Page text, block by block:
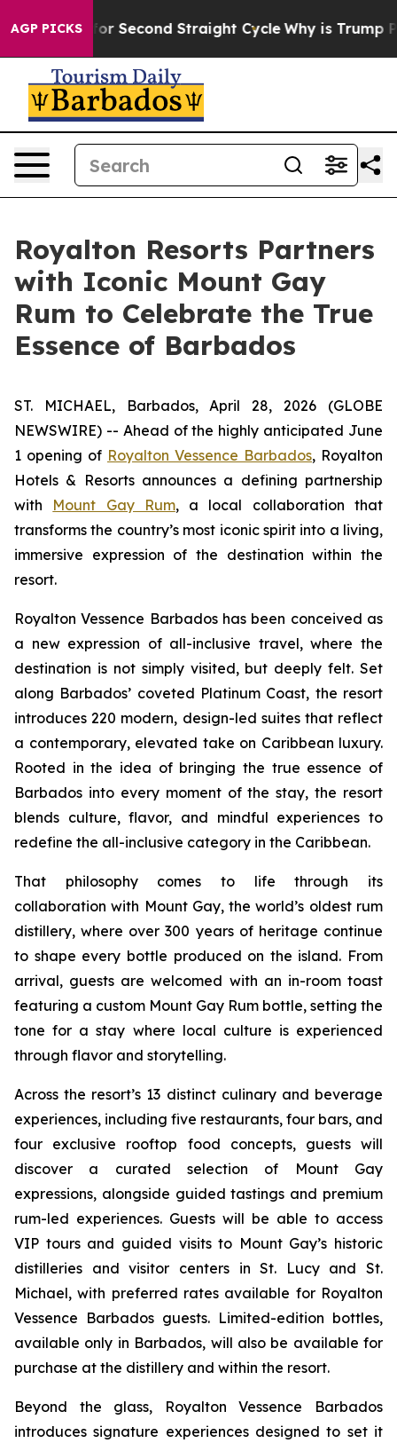
AGP PICKSfor Second Straight Cycle Why is Trump Paying
Royalton Resorts Partners
with Iconic Mount Gay
Rum to Celebrate the True
Essence of Barbados
ST. MICHAEL, Barbados, April 28, 2026 (GLOBE
NEWSWIRE) -- Ahead of the highly anticipated June
1 opening of Royalton Vessence Barbados, Royalton
Hotels & Resorts announces a defining partnership
with Mount Gay Rum, a local collaboration that
transforms the country’s most iconic spirit into a living,
immersive expression of the destination within the
resort.
Royalton Vessence Barbados has been conceived as
a new expression of all-inclusive travel, where the
destination is not simply visited, but deeply felt. Set
along Barbados’ coveted Platinum Coast, the resort
introduces 220 modern, design-led suites that reflect
a contemporary, elevated take on Caribbean luxury.
Rooted in the idea of bringing the true essence of
Barbados into every moment of the stay, the resort
blends culture, flavor, and mindful experiences to
redefine the all-inclusive category in the Caribbean.
That philosophy comes to life through its
collaboration with Mount Gay, the world’s oldest rum
distillery, where over 300 years of heritage continue
to shape every bottle produced on the island. From
arrival, guests are welcomed with an in-room toast
featuring a custom Mount Gay Rum bottle, setting the
tone for a stay where local culture is experienced
through flavor and storytelling.
Across the resort’s 13 distinct culinary and beverage
experiences, including five restaurants, four bars, and
four exclusive rooftop food concepts, guests will
discover a curated selection of Mount Gay
expressions, alongside guided tastings and premium
rum-led experiences. Guests will be able to access
VIP tours and guided visits to Mount Gay’s historic
distilleries and visitor centers in St. Lucy and St.
Michael, with preferred rates available for Royalton
Vessence Barbados guests. Limited-edition bottles,
available only in Barbados, will also be available for
purchase at the distillery and within the resort.
Beyond the glass, Royalton Vessence Barbados
introduces signature experiences designed to set it